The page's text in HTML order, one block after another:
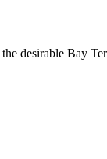
desirable Bay